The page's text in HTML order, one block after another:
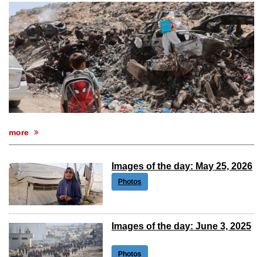
after calling off planned strike
Two years after her ouster, ex-
Bangladesh PM Sheikh Hasina set for
first public appearance in India on August
5
more
Images of the day: May 25, 2026
Photos
Images of the day: June 3, 2025
Photos